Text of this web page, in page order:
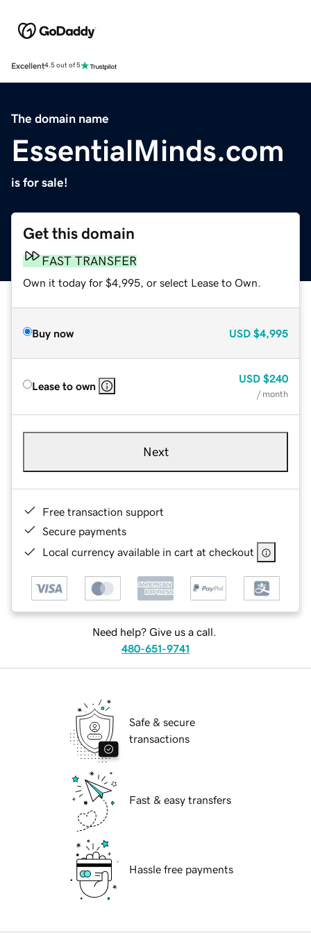
Excellent4.5 out of 5
The domain name
EssentialMinds.com
is for sale!
Get this domain
FAST TRANSFER
Own it today for $4,995, or select Lease to Own.
Buy now USD $4,995
Lease to own
USD $240
/ month
Next
Free transaction support
Secure payments
Local currency available in cart at checkout
Need help? Give us a call.
480-651-9741
Safe & secure
transactions
Fast & easy transfers
Hassle free payments